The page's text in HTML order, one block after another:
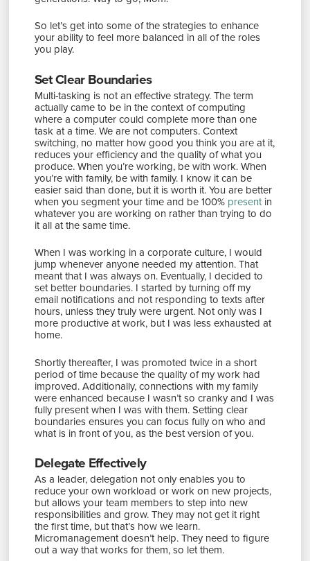
So let’s get into some of the strategies to enhance
your ability to feel more balanced in all of the roles
you play.
Set Clear Boundaries
Multi-tasking is not an effective strategy. The term
actually came to be in the context of computing
where a computer could complete more than one
task at a time. We are not computers. Context
switching, no matter how good you think you are at it,
reduces your efficiency and the quality of what you
produce. When you’re working, be with work. When
you’re with family, be with family. I know it can be
easier said than done, but it is worth it. You are better
when you segment your time and be 100% presentin
whatever you are working on rather than trying to do
it all at the same time.
When I was working in a corporate culture, I would
jump whenever anyone needed my attention. That
meant that I was always on. Eventually, I decided to
set better boundaries. I started by turning off my
email notifications and not responding to texts after
hours, unless they truly were urgent. Not only was I
more productive at work, but I was less exhausted at
home.
Shortly thereafter, I was promoted twice in a short
period of time because the quality of my work had
improved. Additionally, connections with my family
were enhanced because I wasn’t so cranky and I was
fully present when I was with them. Setting clear
boundaries ensures you can focus fully on who and
what is in front of you, as the best version of you.
Delegate Effectively
As a leader, delegation not only enables you to
reduce your own workload or work on new projects,
but allows your team members to step into new
responsibilities and grow. They may not get it right
the first time, but that’s how we learn.
Micromanagement doesn’t help. They need to figure
out a way that works for them, so let them.